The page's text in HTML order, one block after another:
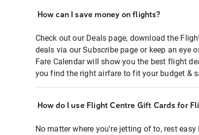
How can I save money on flights?
Check out our Deals page, download the
deals via our Subscribe page or keep an eye
Fare Calendar will show you the best flight
you find the right airfare to fit your budget &
How do I use Flight Centre Gift Cards for
No matter where you're jetting of to, rest